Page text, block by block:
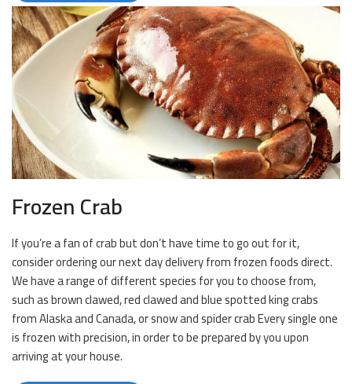
Frozen Crab
If you’re a fan of crab but don’t have time to go out for it,
consider ordering our next day delivery from frozen foods direct.
We have a range of different species for you to choose from,
such as brown clawed, red clawed and blue spotted king crabs
from Alaska and Canada, or snow and spider crab Every single one
is frozen with precision, in order to be prepared by you upon
arriving at your house.